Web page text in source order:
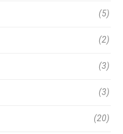
(5)
(2)
(3)
(3)
(20)